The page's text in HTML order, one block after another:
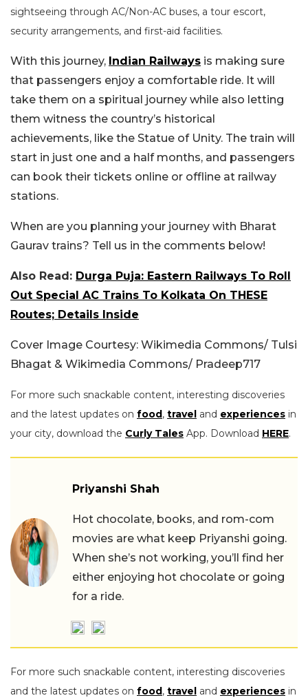
sightseeing through AC/Non-AC buses, a tour escort,
security arrangements, and first-aid facilities.
With this journey, Indian Railways is making sure
that passengers enjoy a comfortable ride. It will
take them on a spiritual journey while also letting
them witness the country’s historical
achievements, like the Statue of Unity. The train will
start in just one and a half months, and passengers
can book their tickets online or offline at railway
stations.
When are you planning your journey with Bharat
Gaurav trains? Tell us in the comments below!
Also Read: Durga Puja: Eastern Railways To Roll
Out Special AC Trains To Kolkata On THESE
Routes; Details Inside
Cover Image Courtesy: Wikimedia Commons/ Tulsi
Bhagat & Wikimedia Commons/ Pradeep717
For more such snackable content, interesting discoveries
and the latest updates on food, travel and experiences in
your city, download the Curly Tales App. Download HERE.
Priyanshi Shah
Hot chocolate, books, and rom-com
movies are what keep Priyanshi going.
When she’s not working, you’ll find her
either enjoying hot chocolate or going
for a ride.
For more such snackable content, interesting discoveries
and the latest updates on food, travel and experiences in